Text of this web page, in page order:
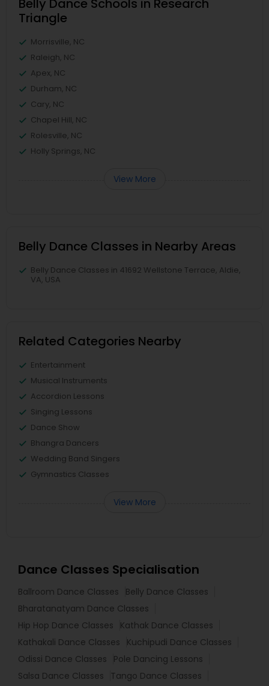
Belly Dance Schools in Research
Triangle
Morrisville, NC
Raleigh, NC
Apex, NC
Durham, NC
Cary, NC
Chapel Hill, NC
Rolesville, NC
Holly Springs, NC
View More
Belly Dance Classes in Nearby Areas
Belly Dance Classes in 41692 Wellstone Terrace, Aldie,
VA, USA
Related Categories Nearby
Entertainment
Musical Instruments
Accordion Lessons
Singing Lessons
Dance Show
Bhangra Dancers
Wedding Band Singers
Gymnastics Classes
View More
Dance Classes Specialisation
Ballroom Dance Classes
Belly Dance Classes
Bharatanatyam Dance Classes
Hip Hop Dance Classes
Kathak Dance Classes
Kathakali Dance Classes
Kuchipudi Dance Classes
Odissi Dance Classes
Pole Dancing Lessons
Salsa Dance Classes
Tango Dance Classes